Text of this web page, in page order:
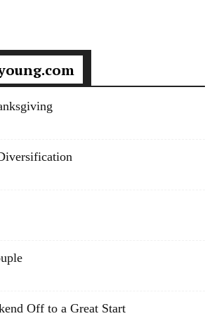
Off to a Great Start